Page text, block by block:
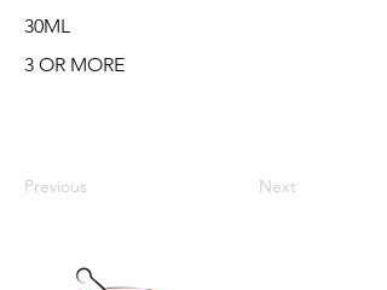
30ML
3 OR MORE
Previous Next